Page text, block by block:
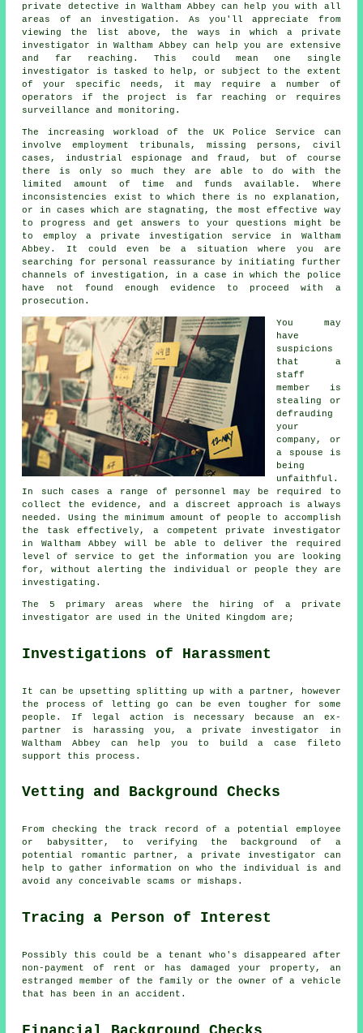
private detective in Waltham Abbey can help you with all
areas of an investigation. As you'll appreciate from
viewing the list above, the ways in which a private
investigator in Waltham Abbey can help you are extensive
and far reaching. This could mean one single
investigator is tasked to help, or subject to the extent
of your specific needs, it may require a number of
operators if the project is far reaching or requires
surveillance and monitoring.
The increasing workload of the UK Police Service can
involve employment tribunals, missing persons, civil
cases, industrial espionage and fraud, but of course
there is only so much they are able to do with the
limited amount of time and funds available. Where
inconsistencies exist to which there is no explanation,
or in cases which are stagnating, the most effective way
to progress and get answers to your questions might be
to employ a private investigation service in Waltham
Abbey. It could even be a situation where you are
searching for personal reassurance by initiating further
channels of investigation, in a case in which the police
have not found enough evidence to proceed with a
prosecution.
You may
have
suspicions
that a
staff
member is
stealing or
defrauding
your
company, or
a spouse is
being
unfaithful.
In such cases a range of personnel may be required to
collect the evidence, and a discreet approach is always
needed. Using the minimum amount of people to accomplish
the task effectively, a competent private investigator
in Waltham Abbey will be able to deliver the required
level of service to get the information you are looking
for, without alerting the individual or people they are
investigating.
The 5 primary areas where the hiring of a private
investigator are used in the United Kingdom are;
Investigations of Harassment
It can be upsetting splitting up with a partner, however
the process of letting go can be even tougher for some
people. If legal action is necessary because an ex-
partner is harassing you, a private investigator in
Waltham Abbey can help you to build a case fileto
support this process.
Vetting and Background Checks
From checking the track record of a potential employee
or babysitter, to verifying the background of a
potential romantic partner, a private investigator can
help to gather information on who the individual is and
avoid any conceivable scams or mishaps.
Tracing a Person of Interest
Possibly this could be a tenant who's disappeared after
non-payment of rent or has damaged your property, an
estranged member of the family or the owner of a vehicle
that has been in an accident.